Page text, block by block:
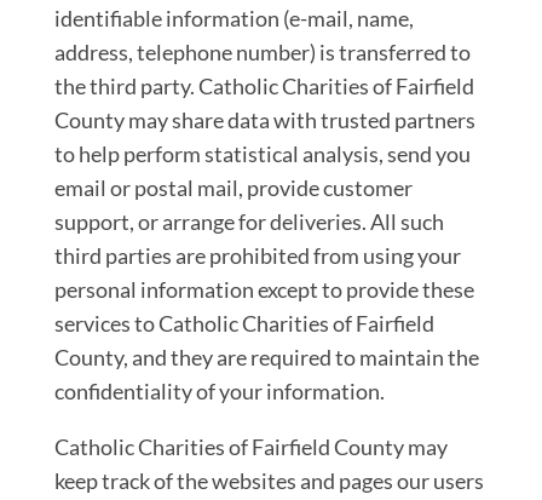
identifiable information (e-mail, name,
address, telephone number) is transferred to
the third party. Catholic Charities of Fairfield
County may share data with trusted partners
to help perform statistical analysis, send you
email or postal mail, provide customer
support, or arrange for deliveries. All such
third parties are prohibited from using your
personal information except to provide these
services to Catholic Charities of Fairfield
County, and they are required to maintain the
confidentiality of your information.
Catholic Charities of Fairfield County may
keep track of the websites and pages our users